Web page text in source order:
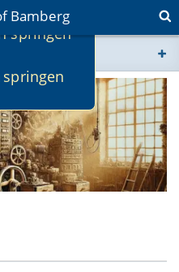
springen
Bamberg